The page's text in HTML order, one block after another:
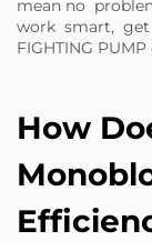
mean no
work smart, get
FIGHTING PUMP
How